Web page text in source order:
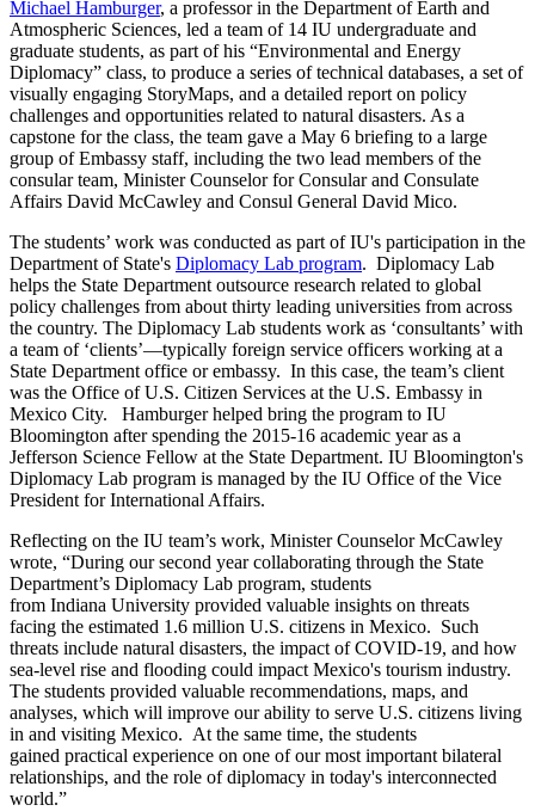
Michael Hamburger, a professor in the Department of Earth and
Atmospheric Sciences, led a team of 14 IU undergraduate and
graduate students, as part of his “Environmental and Energy
Diplomacy” class, to produce a series of technical databases, a set of
visually engaging StoryMaps, and a detailed report on policy
challenges and opportunities related to natural disasters. As a
capstone for the class, the team gave a May 6 briefing to a large
group of Embassy staff, including the two lead members of the
consular team, Minister Counselor for Consular and Consulate
Affairs David McCawley and Consul General David Mico.
The students’ work was conducted as part of IU's participation in the
Department of State's Diplomacy Lab program. Diplomacy Lab
helps the State Department outsource research related to global
policy challenges from about thirty leading universities from across
the country. The Diplomacy Lab students work as ‘consultants’ with
a team of ‘clients’—typically foreign service officers working at a
State Department office or embassy. In this case, the team’s client
was the Office of U.S. Citizen Services at the U.S. Embassy in
Mexico City. Hamburger helped bring the program to IU
Bloomington after spending the 2015-16 academic year as a
Jefferson Science Fellow at the State Department. IU Bloomington's
Diplomacy Lab program is managed by the IU Office of the Vice
President for International Affairs.
Reflecting on the IU team’s work, Minister Counselor McCawley
wrote, “During our second year collaborating through the State
Department’s Diplomacy Lab program, students
from Indiana University provided valuable insights on threats
facing the estimated 1.6 million U.S. citizens in Mexico. Such
threats include natural disasters, the impact of COVID-19, and how
sea-level rise and flooding could impact Mexico's tourism industry.
The students provided valuable recommendations, maps, and
analyses, which will improve our ability to serve U.S. citizens living
in and visiting Mexico. At the same time, the students
gained practical experience on one of our most important bilateral
relationships, and the role of diplomacy in today's interconnected
world.”